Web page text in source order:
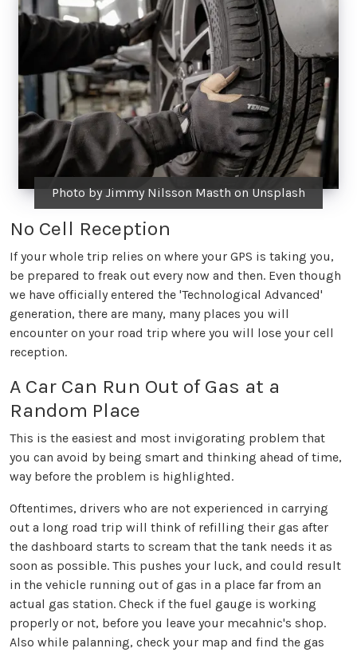
Photo by Jimmy Nilsson Masth on Unsplash
No Cell Reception
If your whole trip relies on where your GPS is taking you,
be prepared to freak out every now and then. Even though
we have officially entered the 'Technological Advanced'
generation, there are many, many places you will
encounter on your road trip where you will lose your cell
reception.
A Car Can Run Out of Gas at a
Random Place
This is the easiest and most invigorating problem that
you can avoid by being smart and thinking ahead of time,
way before the problem is highlighted.
Oftentimes, drivers who are not experienced in carrying
out a long road trip will think of refilling their gas after
the dashboard starts to scream that the tank needs it as
soon as possible. This pushes your luck, and could result
in the vehicle running out of gas in a place far from an
actual gas station. Check if the fuel gauge is working
properly or not, before you leave your mecahnic's shop.
Also while palanning, check your map and find the gas